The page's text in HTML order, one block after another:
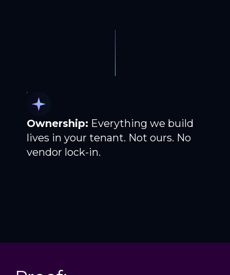
Ownership: Everything we build
lives in your tenant. Not ours. No
vendor lock-in.